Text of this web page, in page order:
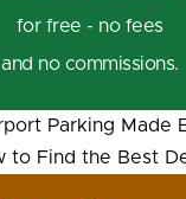
for free - no fees
and no commissions.